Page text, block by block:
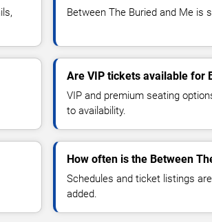
Between The Buried and Me is
Are VIP tickets available for
VIP and premium seating
to availability.
How often is the Between
Schedules and ticket listings
added.